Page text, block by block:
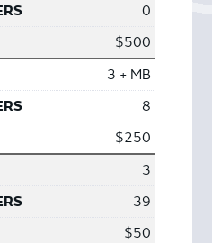
0
$500
3 + MB
8
$250
3
39
$50